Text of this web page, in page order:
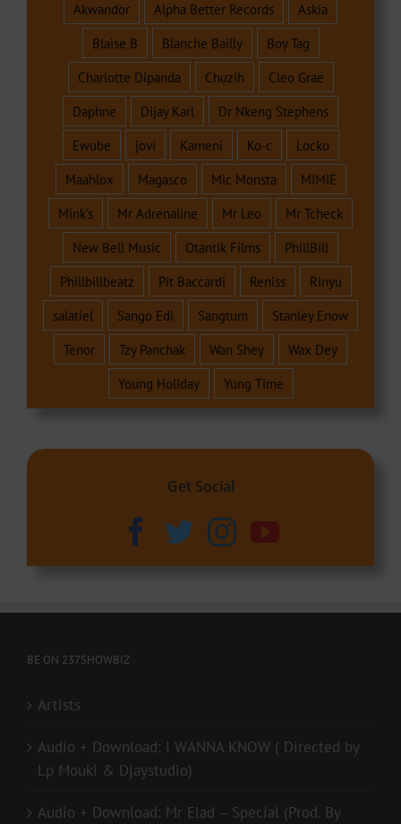
Akwandor
Alpha Better Records
Askia
Blaise B
Blanche Bailly
Boy Tag
Charlotte Dipanda
Chuzih
Cleo Grae
Daphne
Dijay Karl
Dr Nkeng Stephens
Ewube
jovi Kameni Ko-c
Locko
Maahlox
Magasco Mic Monsta
MIMIE
Mink's
Mr Adrenaline Mr Leo
Mr Tcheck
New Bell Music
Otantik Films
PhillBill
Phillbillbeatz
Pit Baccardi Reniss
Rinyu
salatiel
Sango Edi Sangtum
Stanley Enow
Tenor
Tzy Panchak Wan Shey
Wax Dey
Young Holiday
Yung Time
Get Social
BE ON 237SHOWBIZ
Artists
Audio + Download: I WANNA KNOW ( Directed by
Lp Mouki & Djaystudio)
Audio + Download: Mr Elad – Special (Prod. By